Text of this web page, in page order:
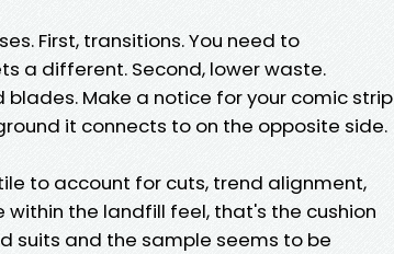
First, transitions. You need to
a different. Second, lower waste.
Make a notice for your comic strip
it connects to on the opposite side.
to account for cuts, trend alignment,
the landfill feel, that's the cushion
suits and the sample seems to be